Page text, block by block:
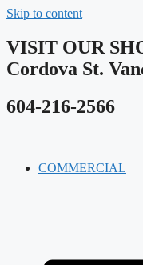
Skip to content
VISIT OUR
Cordova St.
604-216-2566
COMMERCIAL